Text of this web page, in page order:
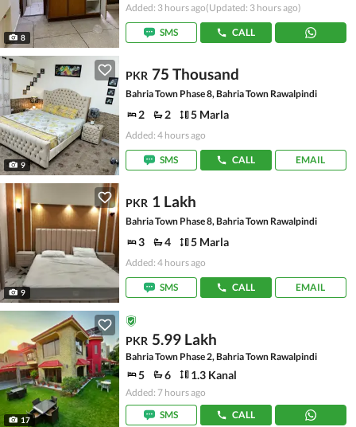
8
Added: 3 hours ago(Updated: 3 hours ago)
SMS CALL
9
PKR 75 Thousand
Bahria Town Phase 8, Bahria Town Rawalpindi
2 2 5 Marla
Added: 4 hours ago
SMS CALL EMAIL
9
PKR 1 Lakh
Bahria Town Phase 8, Bahria Town Rawalpindi
3 4 5 Marla
Added: 4 hours ago
SMS CALL EMAIL
17
PKR 5.99 Lakh
Bahria Town Phase 2, Bahria Town Rawalpindi
5 6 1.3 Kanal
Added: 7 hours ago
SMS
CALL